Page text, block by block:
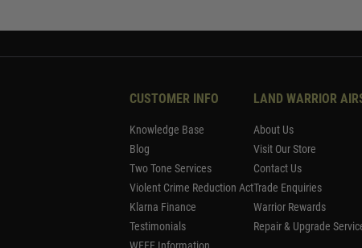
CUSTOMER INFO
Knowledge Base
Blog
Two Tone Services
Violent Crime Reduction Act
Klarna Finance
Testimonials
LAND WARRIOR
About Us
Visit Our Store
Contact Us
Trade Enquiries
Warrior Rewards
Repair & Upgrade